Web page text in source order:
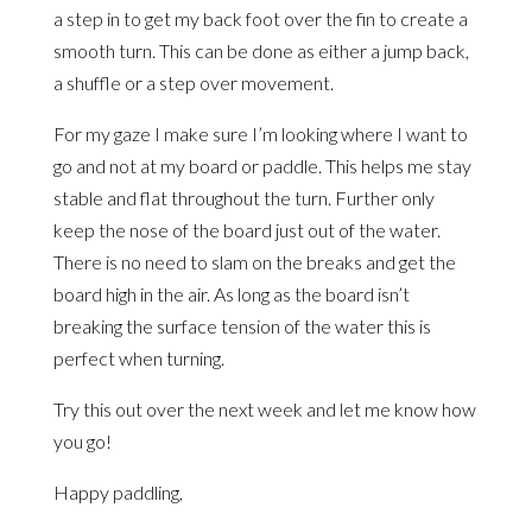
a step in to get my back foot over the fin to create a
smooth turn. This can be done as either a jump back,
a shuffle or a step over movement.
For my gaze I make sure I’m looking where I want to
go and not at my board or paddle. This helps me stay
stable and flat throughout the turn. Further only
keep the nose of the board just out of the water.
There is no need to slam on the breaks and get the
board high in the air. As long as the board isn’t
breaking the surface tension of the water this is
perfect when turning.
Try this out over the next week and let me know how
you go!
Happy paddling,